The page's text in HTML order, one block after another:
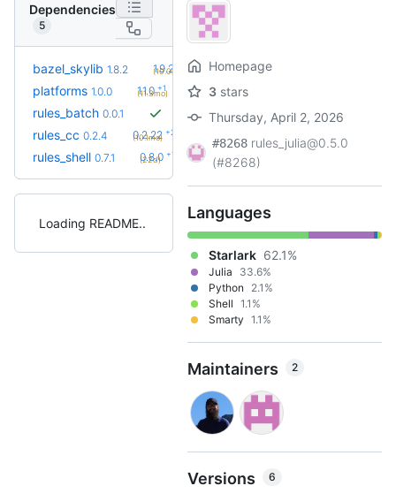
Dependencies
5
bazel_skylib 1.8.2 1.9.2
(10.0mo)
platforms 1.0.0 1.1.0 +1
(11.3mo)
rules_batch 0.0.1
rules_cc 0.2.4 0.2.22 +23
(10.1mo)
rules_shell 0.7.1 0.8.0 +1
(22d)
Loading README
Homepage
3 stars
Thursday, April 2, 2026
#8268 rules_julia@0.5.0
(#8268)
Languages
Starlark 62.1%
Julia
33.6%
Python
2.1%
Shell 1.1%
Smarty 1.1%
Maintainers 2
Versions 6